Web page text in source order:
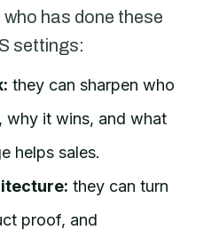
has done these
settings:
they can sharpen who
why it wins, and what
helps sales.
they can turn
proof, and